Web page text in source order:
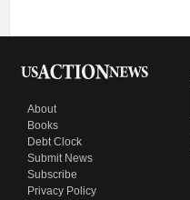
About
Books
Debt Clock
Submit News
Subscribe
Privacy Policy